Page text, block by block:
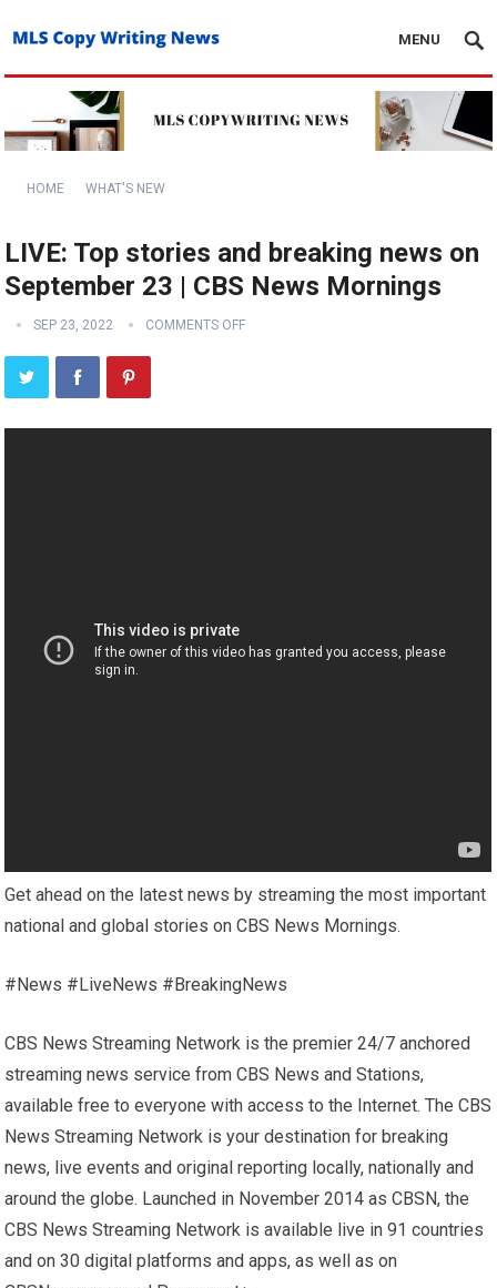
MENU
HOME WHAT'S NEW
LIVE: Top stories and breaking news on
September 23 | CBS News Mornings
SEP 23, 2022 COMMENTS OFF
Get ahead on the latest news by streaming the most important
national and global stories on CBS News Mornings.
#News #LiveNews #BreakingNews
CBS News Streaming Network is the premier 24/7 anchored
streaming news service from CBS News and Stations,
available free to everyone with access to the Internet. The CBS
News Streaming Network is your destination for breaking
news, live events and original reporting locally, nationally and
around the globe. Launched in November 2014 as CBSN, the
CBS News Streaming Network is available live in 91 countries
and on 30 digital platforms and apps, as well as on